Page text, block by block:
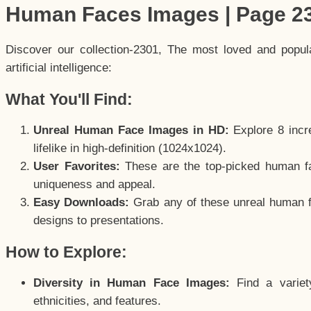
Human Faces Images | Page
Discover our collection-2301, The most loved and
artificial intelligence:
What You'll Find:
Unreal Human Face Images in HD: Explore 8
lifelike in high-definition (1024x1024).
User Favorites: These are the top-picked human
uniqueness and appeal.
Easy Downloads: Grab any of these unreal
designs to presentations.
How to Explore:
Diversity in Human Face Images:
Find a
ethnicities, and features.